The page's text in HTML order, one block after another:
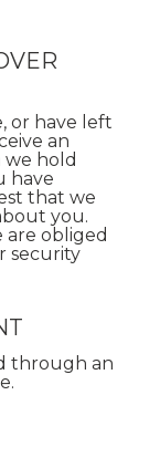
or have left
an
hold
have
that we
you.
are obliged
security
through an